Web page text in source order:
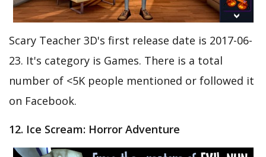
Scary Teacher 3D's first release date is 2017-06-
23. It's category is Games. There is a total
number of <5K people mentioned or followed it
on Facebook.
12. Ice Scream: Horror Adventure